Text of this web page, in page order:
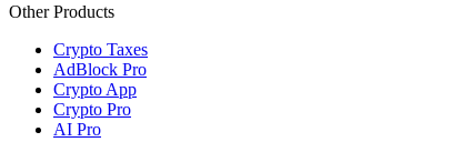
Other Products
Crypto Taxes
AdBlock Pro
Crypto App
Crypto Pro
AI Pro